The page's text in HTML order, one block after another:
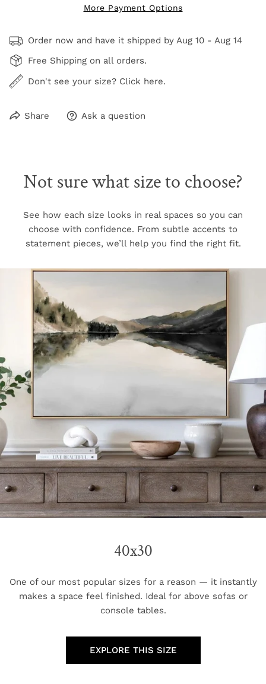
More Payment Options
Order now and have it shipped by Aug 10 - Aug 14
Free Shipping on all orders.
Don't see your size? Click here.
Share Ask a question
Not sure what size to choose?
See how each size looks in real spaces so you can
choose with confidence. From subtle accents to
statement pieces, we’ll help you find the right fit.
40x30
One of our most popular sizes for a reason — it instantly
makes a space feel finished. Ideal for above sofas or
console tables.
EXPLORE THIS SIZE